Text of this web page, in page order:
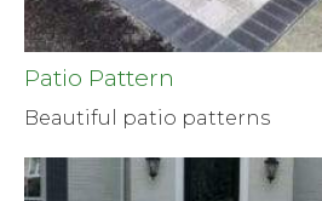
Patio Pattern
Beautiful patio patterns